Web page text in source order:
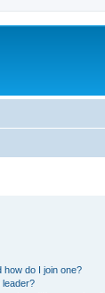
how do I join one?
leader?